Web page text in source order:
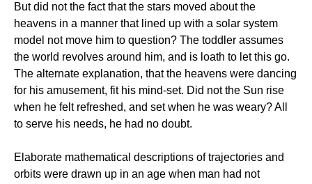
But did not the fact that the stars moved about the
heavens in a manner that lined up with a solar system
model not move him to question? The toddler assumes
the world revolves around him, and is loath to let this go.
The alternate explanation, that the heavens were dancing
for his amusement, fit his mind-set. Did not the Sun rise
when he felt refreshed, and set when he was weary? All
to serve his needs, he had no doubt.
Elaborate mathematical descriptions of trajectories and
orbits were drawn up in an age when man had not